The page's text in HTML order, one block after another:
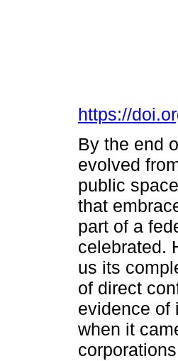
https://
By the end
evolved
public
that
part of a
celebrated.
us its
of direct
evidence of
when it